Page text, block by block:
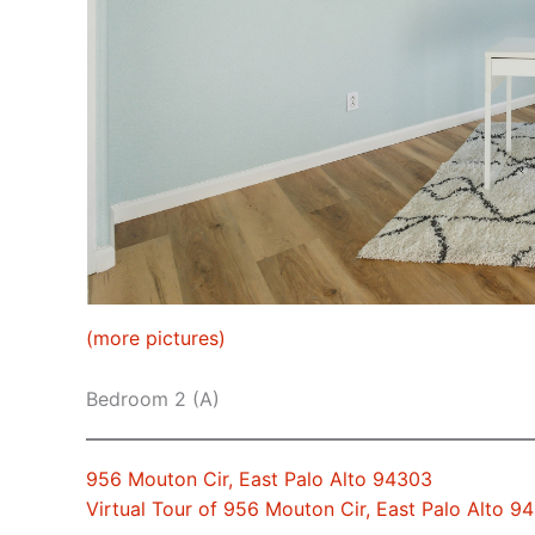
(more pictures)
Bedroom 2 (A)
956 Mouton Cir, East Palo Alto 94303
Virtual Tour of 956 Mouton Cir, East Palo Alto